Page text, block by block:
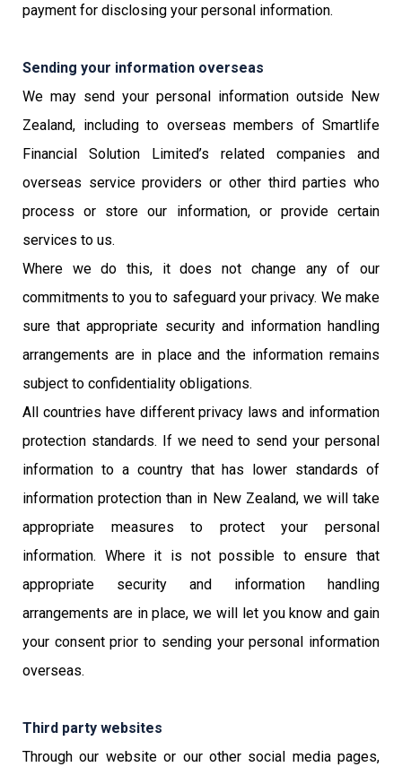
payment for disclosing your personal information.
Sending your information overseas
We may send your personal information outside New
Zealand, including to overseas members of Smartlife
Financial Solution Limited’s related companies and
overseas service providers or other third parties who
process or store our information, or provide certain
services to us.
Where we do this, it does not change any of our
commitments to you to safeguard your privacy. We make
sure that appropriate security and information handling
arrangements are in place and the information remains
subject to confidentiality obligations.
All countries have different privacy laws and information
protection standards. If we need to send your personal
information to a country that has lower standards of
information protection than in New Zealand, we will take
appropriate measures to protect your personal
information. Where it is not possible to ensure that
appropriate security and information handling
arrangements are in place, we will let you know and gain
your consent prior to sending your personal information
overseas.
Third party websites
Through our website or our other social media pages,